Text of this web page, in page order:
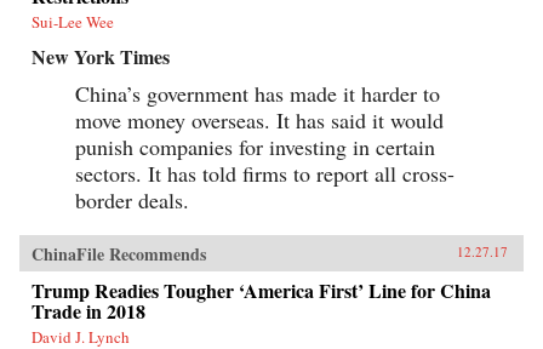
Sui-Lee Wee
New York Times
China’s government has made it harder to
move money overseas. It has said it would
punish companies for investing in certain
sectors. It has told firms to report all cross-
border deals.
ChinaFile Recommends 12.27.17
Trump Readies Tougher ‘America First’ Line for China
Trade in 2018
David J. Lynch